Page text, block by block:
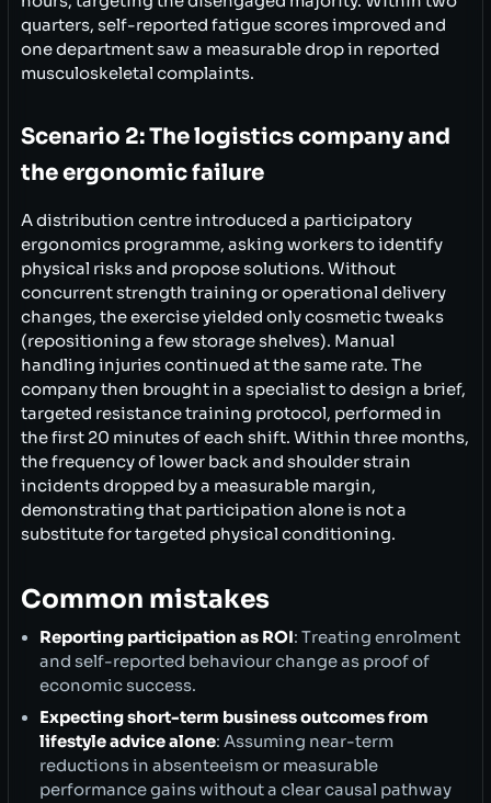
quarters, self-reported fatigue scores improved and
one department saw a measurable drop in reported
musculoskeletal complaints.
Scenario 2: The logistics company and
the ergonomic failure
A distribution centre introduced a participatory
ergonomics programme, asking workers to identify
physical risks and propose solutions. Without
concurrent strength training or operational delivery
changes, the exercise yielded only cosmetic tweaks
(repositioning a few storage shelves). Manual
handling injuries continued at the same rate. The
company then brought in a specialist to design a brief,
targeted resistance training protocol, performed in
the first 20 minutes of each shift. Within three months,
the frequency of lower back and shoulder strain
incidents dropped by a measurable margin,
demonstrating that participation alone is not a
substitute for targeted physical conditioning.
Common mistakes
Reporting participation as ROI: Treating enrolment
and self-reported behaviour change as proof of
economic success.
Expecting short-term business outcomes from
lifestyle advice alone: Assuming near-term
reductions in absenteeism or measurable
performance gains without a clear causal pathway